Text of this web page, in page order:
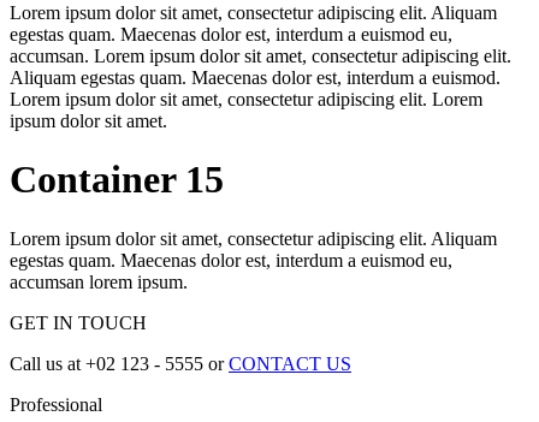
Lorem ipsum dolor sit amet, consectetur adipiscing elit. Aliquam
egestas quam. Maecenas dolor est, interdum a euismod eu,
accumsan. Lorem ipsum dolor sit amet, consectetur adipiscing elit.
Aliquam egestas quam. Maecenas dolor est, interdum a euismod.
Lorem ipsum dolor sit amet, consectetur adipiscing elit. Lorem
ipsum dolor sit amet.
Container 15
Lorem ipsum dolor sit amet, consectetur adipiscing elit. Aliquam
egestas quam. Maecenas dolor est, interdum a euismod eu,
accumsan lorem ipsum.
GET IN TOUCH
Call us at +02 123 - 5555 orCONTACT US
Professional